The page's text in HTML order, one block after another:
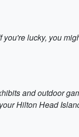
lucky, you
and outdoor
Hilton Head